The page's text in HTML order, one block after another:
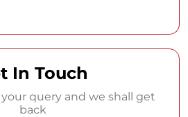
fashion, beauty, and lifestyle
one roof.
In Touch
query and we shall get
back